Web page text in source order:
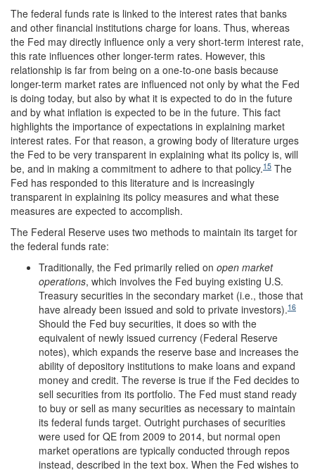
The federal funds rate is linked to the interest rates that banks
and other financial institutions charge for loans. Thus, whereas
the Fed may directly influence only a very short-term interest rate,
this rate influences other longer-term rates. However, this
relationship is far from being on a one-to-one basis because
longer-term market rates are influenced not only by what the Fed
is doing today, but also by what it is expected to do in the future
and by what inflation is expected to be in the future. This fact
highlights the importance of expectations in explaining market
interest rates. For that reason, a growing body of literature urges
the Fed to be very transparent in explaining what its policy is, will
be, and in making a commitment to adhere to that policy.15 The
Fed has responded to this literature and is increasingly
transparent in explaining its policy measures and what these
measures are expected to accomplish.
The Federal Reserve uses two methods to maintain its target for
the federal funds rate:
Traditionally, the Fed primarily relied on open market
operations, which involves the Fed buying existing U.S.
Treasury securities in the secondary market (i.e., those that
have already been issued and sold to private investors).16
Should the Fed buy securities, it does so with the
equivalent of newly issued currency (Federal Reserve
notes), which expands the reserve base and increases the
ability of depository institutions to make loans and expand
money and credit. The reverse is true if the Fed decides to
sell securities from its portfolio. The Fed must stand ready
to buy or sell as many securities as necessary to maintain
its federal funds target. Outright purchases of securities
were used for QE from 2009 to 2014, but normal open
market operations are typically conducted through repos
instead, described in the text box. When the Fed wishes to